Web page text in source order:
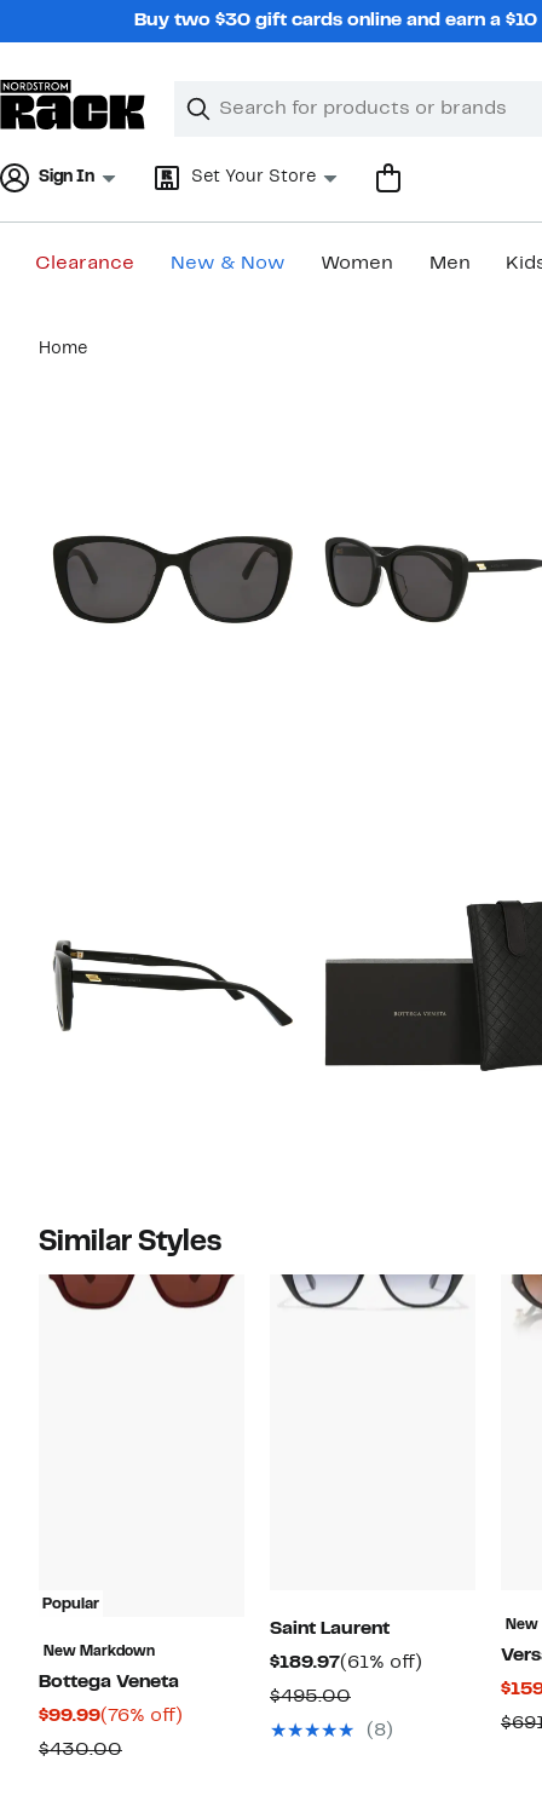
Buy two $30 gift cards online and earn a
Search
Clear
Clear
Sign In Set Your Store
Clearance New & Now Women Men
content
Home
Similar Styles
Popular
New Markdown
Bottega Veneta
$99.99Current
Price
(76% off)
$430.00Comparable
Saint Laurent
$189.97Current
Price
$189.97
(61% off)
$495.00Comparable
value
(8)
New